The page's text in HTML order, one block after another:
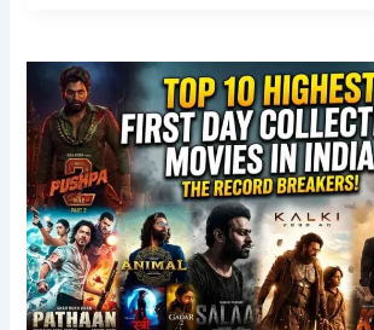
10
Highest
First
Day
Collection
Movies
in
India